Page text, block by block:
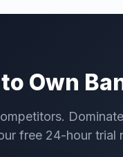
Own
free 24-hour trial